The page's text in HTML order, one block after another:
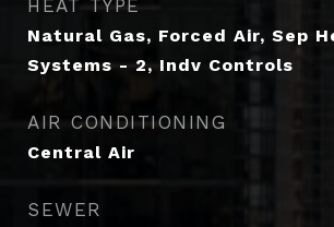
HEAT TYPE
Natural Gas, Forced Air, Sep
Systems - 2, Indv Controls
AIR CONDITIONING
Central Air
SEWER